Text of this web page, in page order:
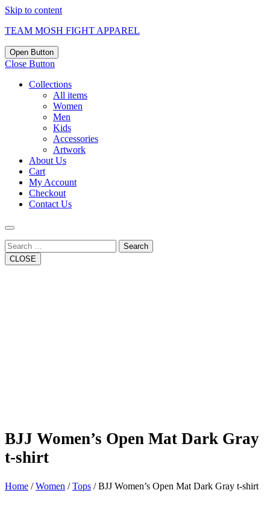
Skip to content
TEAM MOSH FIGHT APPAREL
Open Button
Close Button
Collections
All items
Women
Men
Kids
Accessories
Artwork
About Us
Cart
My Account
Checkout
Contact Us
Search
CLOSE
BJJ Women’s Open Mat Dark Gray
t-shirt
Home /Women /Tops / BJJ Women’s Open Mat Dark Gray t-shirt